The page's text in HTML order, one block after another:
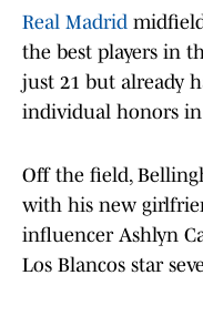
Real Madrid
the best players in
just 21 but already
individual honors
Off the field,
with his new
influencer Ashlyn
Los Blancos star